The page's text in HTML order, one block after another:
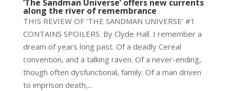
‘The Sandman Universe’ offers new currents
along the river of remembrance
THIS REVIEW OF ‘THE SANDMAN UNIVERSE’ #1
CONTAINS SPOILERS. By Clyde Hall. I remember a
dream of years long past. Of a deadly Cereal
convention, and a talking raven. Of a never-ending,
though often dysfunctional, family. Of a man driven
to imprison death,...